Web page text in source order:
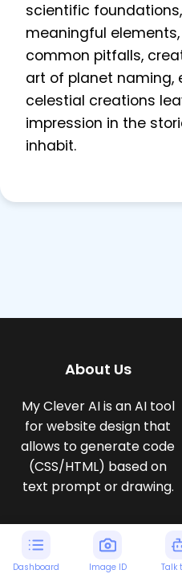
scientific
meaningful
common pitfalls,
art of planet naming,
celestial creations
impression in the
inhabit.
Dashboard Image ID Talk
About Us
My Clever AI is an AI tool
for website design that
allows to generate code
(CSS/HTML) based on
text prompt or drawing.
Generate web